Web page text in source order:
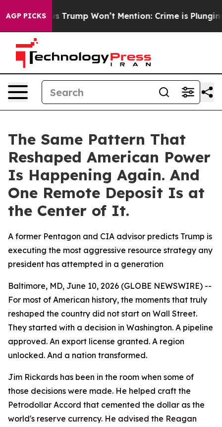
AGP PICKS
News Trump Won’t Mention: Crime is Plunging,
The Same Pattern That
Reshaped American Power
Is Happening Again. And
One Remote Deposit Is at
the Center of It.
A former Pentagon and CIA advisor predicts Trump is
executing the most aggressive resource strategy any
president has attempted in a generation
Baltimore, MD, June 10, 2026 (GLOBE NEWSWIRE) --
For most of American history, the moments that truly
reshaped the country did not start on Wall Street.
They started with a decision in Washington. A pipeline
approved. An export license granted. A region
unlocked. And a nation transformed.
Jim Rickards has been in the room when some of
those decisions were made. He helped craft the
Petrodollar Accord that cemented the dollar as the
world's reserve currency. He advised the Reagan